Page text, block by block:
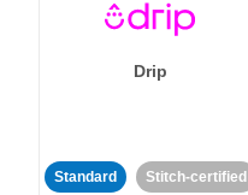
Drip
Standard Stitch-certified